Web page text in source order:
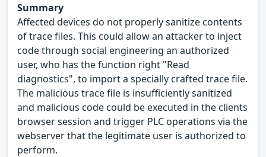
Summary
Affected devices do not properly sanitize contents
of trace files. This could allow an attacker to inject
code through social engineering an authorized
user, who has the function right "Read
diagnostics", to import a specially crafted trace file.
The malicious trace file is insufficiently sanitized
and malicious code could be executed in the clients
browser session and trigger PLC operations via the
webserver that the legitimate user is authorized to
perform.